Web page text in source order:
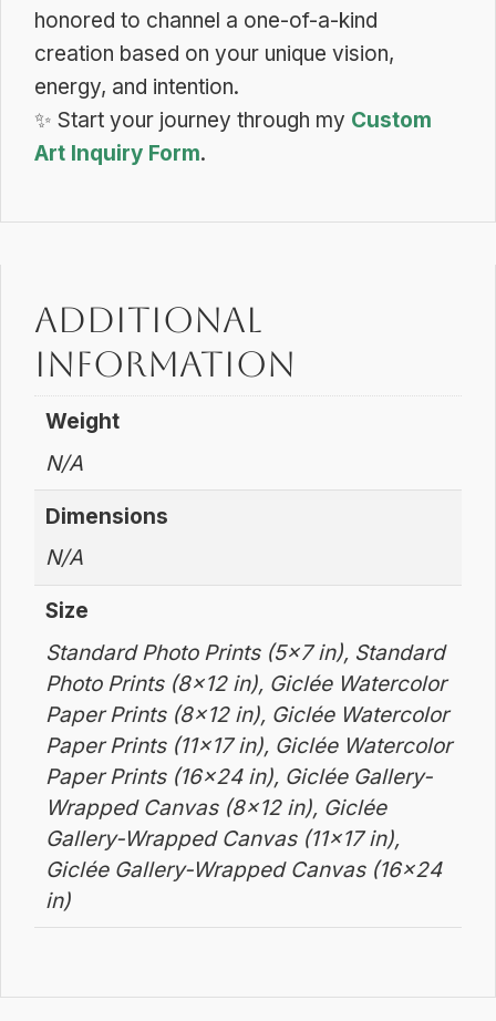
honored to channel a one-of-a-kind
creation based on your unique vision,
energy, and intention.
✨ Start your journey through my Custom
Art Inquiry Form.
Additional
information
Weight
N/A
Dimensions
N/A
Size
Standard Photo Prints (5×7 in), Standard
Photo Prints (8×12 in), Giclée Watercolor
Paper Prints (8×12 in), Giclée Watercolor
Paper Prints (11×17 in), Giclée Watercolor
Paper Prints (16×24 in), Giclée Gallery-
Wrapped Canvas (8×12 in), Giclée
Gallery-Wrapped Canvas (11×17 in),
Giclée Gallery-Wrapped Canvas (16×24
in)